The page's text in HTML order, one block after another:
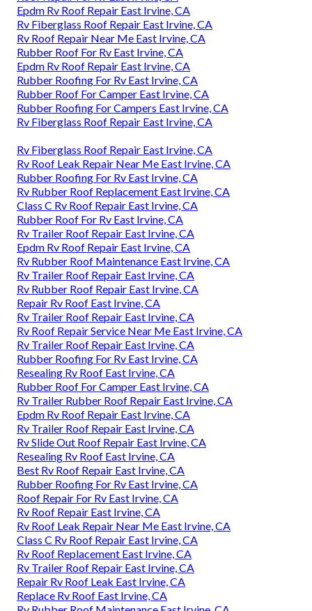
Epdm Rv Roof Repair East Irvine, CA
Rv Fiberglass Roof Repair East Irvine, CA
Rv Roof Repair Near Me East Irvine, CA
Rubber Roof For Rv East Irvine, CA
Epdm Rv Roof Repair East Irvine, CA
Rubber Roofing For Rv East Irvine, CA
Rubber Roof For Camper East Irvine, CA
Rubber Roofing For Campers East Irvine, CA
Rv Fiberglass Roof Repair East Irvine, CA
Rv Fiberglass Roof Repair East Irvine, CA
Rv Roof Leak Repair Near Me East Irvine, CA
Rubber Roofing For Rv East Irvine, CA
Rv Rubber Roof Replacement East Irvine, CA
Class C Rv Roof Repair East Irvine, CA
Rubber Roof For Rv East Irvine, CA
Rv Trailer Roof Repair East Irvine, CA
Epdm Rv Roof Repair East Irvine, CA
Rv Rubber Roof Maintenance East Irvine, CA
Rv Trailer Roof Repair East Irvine, CA
Rv Rubber Roof Repair East Irvine, CA
Repair Rv Roof East Irvine, CA
Rv Trailer Roof Repair East Irvine, CA
Rv Roof Repair Service Near Me East Irvine, CA
Rv Trailer Roof Repair East Irvine, CA
Rubber Roofing For Rv East Irvine, CA
Resealing Rv Roof East Irvine, CA
Rubber Roof For Camper East Irvine, CA
Rv Trailer Rubber Roof Repair East Irvine, CA
Epdm Rv Roof Repair East Irvine, CA
Rv Trailer Roof Repair East Irvine, CA
Rv Slide Out Roof Repair East Irvine, CA
Resealing Rv Roof East Irvine, CA
Best Rv Roof Repair East Irvine, CA
Rubber Roofing For Rv East Irvine, CA
Roof Repair For Rv East Irvine, CA
Rv Roof Repair East Irvine, CA
Rv Roof Leak Repair Near Me East Irvine, CA
Class C Rv Roof Repair East Irvine, CA
Rv Roof Replacement East Irvine, CA
Rv Trailer Roof Repair East Irvine, CA
Repair Rv Roof Leak East Irvine, CA
Replace Rv Roof East Irvine, CA